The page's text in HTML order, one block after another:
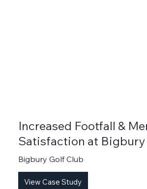
Increased Footfall &
Satisfaction at
Bigbury Golf Club
View Case Study